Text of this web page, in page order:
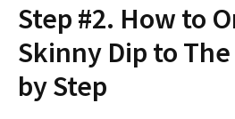
Step #2. How to
Skinny Dip to
by Step